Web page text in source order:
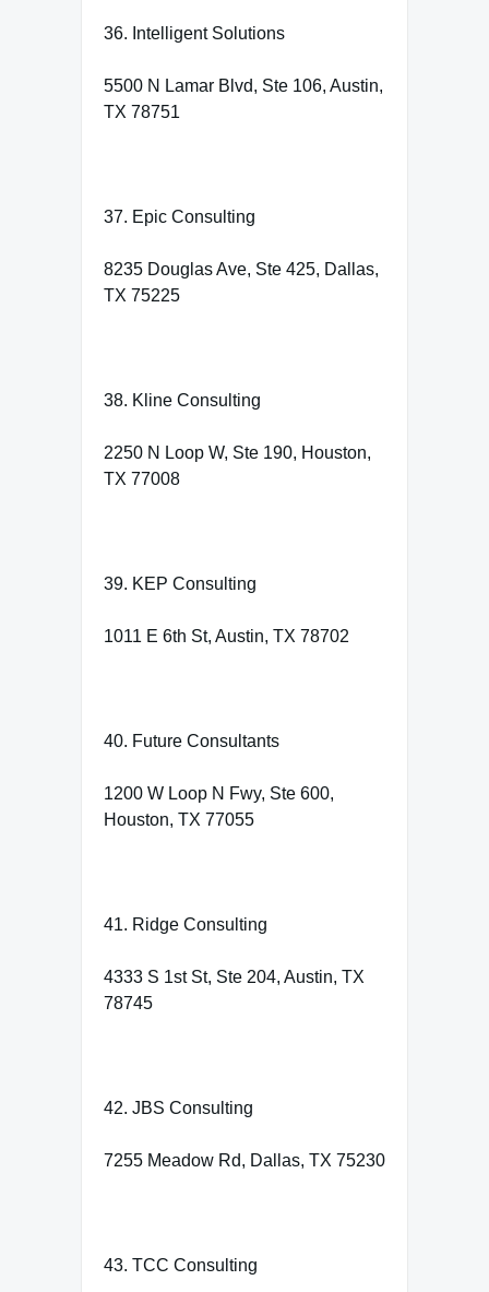
36. Intelligent Solutions
5500 N Lamar Blvd, Ste 106, Austin,
TX 78751
37. Epic Consulting
8235 Douglas Ave, Ste 425, Dallas,
TX 75225
38. Kline Consulting
2250 N Loop W, Ste 190, Houston,
TX 77008
39. KEP Consulting
1011 E 6th St, Austin, TX 78702
40. Future Consultants
1200 W Loop N Fwy, Ste 600,
Houston, TX 77055
41. Ridge Consulting
4333 S 1st St, Ste 204, Austin, TX
78745
42. JBS Consulting
7255 Meadow Rd, Dallas, TX 75230
43. TCC Consulting